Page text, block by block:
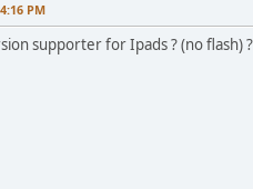
PM
supporter for Ipads ? (no flash)